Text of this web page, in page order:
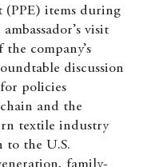
(PPE) items during
visit
company’s
discussion
policies
and the
textile industry
the U.S.